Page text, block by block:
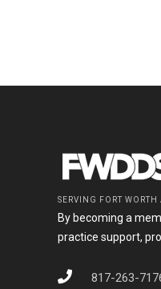
SERVING FORT
By becoming a
practice support,
817-263-